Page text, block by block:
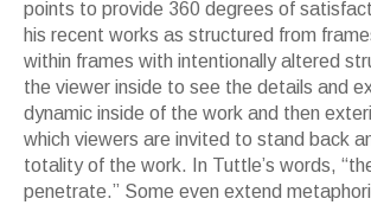
points to provide 360 degrees of
his recent works as structured from
within frames with intentionally altered
the viewer inside to see the details and
dynamic inside of the work and then
which viewers are invited to stand back
totality of the work. In Tuttle’s words,
penetrate.” Some even extend